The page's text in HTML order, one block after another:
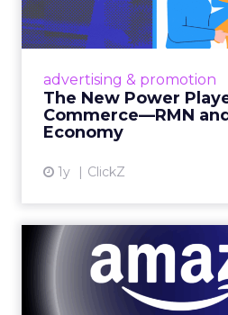
advertising & promotion
The New Power
Commerce—RMN
Economy
1y ClickZ
Retailers are building
connect the two are
DTC
Amazon Age: